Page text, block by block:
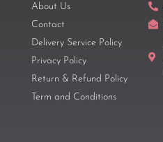
About Us
Contact
Delivery Service Policy
Privacy Policy
Return & Refund Policy
Term and Conditions